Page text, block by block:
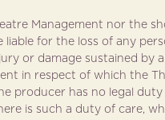
Management nor the
liable for the loss of any
or damage sustained by
in respect of which the
producer has no legal
is such a duty of care,